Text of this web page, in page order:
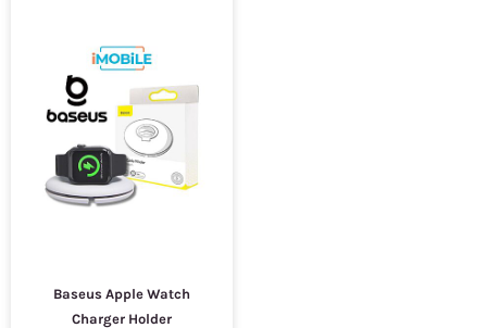
Baseus Apple Watch
Charger Holder